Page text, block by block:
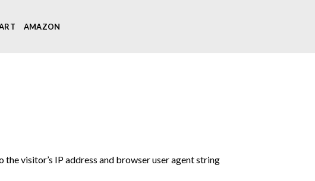
AMAZON
visitor’s IP address and browser user agent string